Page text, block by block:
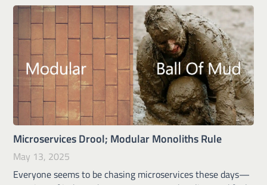
Microservices Drool; Modular Monoliths Rule
May 13, 2025
Everyone seems to be chasing microservices these days—